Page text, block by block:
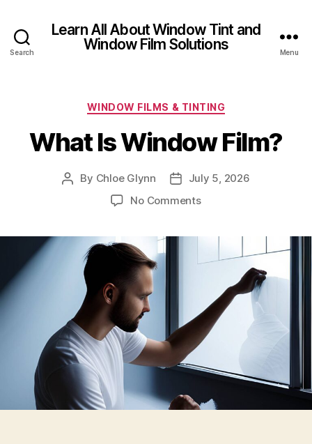
Search
Learn All About Window Tint and
Window Film Solutions
Menu
Categories
WINDOW FILMS & TINTING
What Is Window Film?
Post
By Chloe Glynn
PostJuly 5, 2026
No Commentson
Window
Film?